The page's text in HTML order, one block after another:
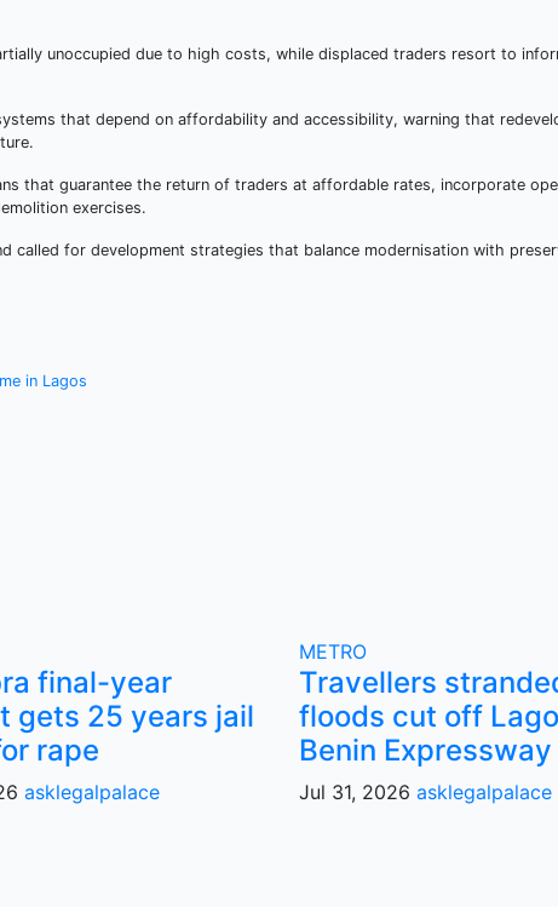
unoccupied due to high costs, while displaced traders resort to
that depend on affordability and accessibility, warning that
that guarantee the return of traders at affordable rates, incorporate
exercises.
called for development strategies that balance modernisation with
in Lagos
final-year
gets 25 years jail
rape
asklegalpalace
METRO
Travellers
floods cut off
Benin Expressway
Jul 31, 2026 asklegalpalace